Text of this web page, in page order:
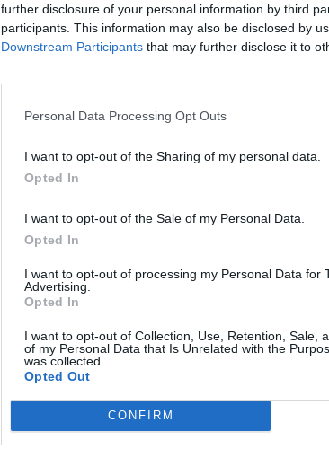
further disclosure of your personal information by third
participants. This information may also be disclosed by
Downstream Participants that may further disclose it to
Personal Data Processing Opt Outs
I want to opt-out of the Sharing of my personal data.
Opted In
I want to opt-out of the Sale of my Personal Data.
Opted In
I want to opt-out of processing my Personal Data for
Advertising.
Opted In
I want to opt-out of Collection, Use, Retention, Sale,
of my Personal Data that Is Unrelated with the
was collected.
Opted Out
CONFIRM
Újrarajzolná-e az
üzemanyagpiacot az
megjelenése?
Greendex Szemle